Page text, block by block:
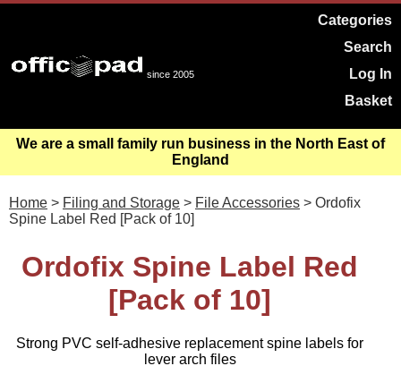
since 2005
Categories
Search
Log In
Basket
We are a small family run business in the North East of
England
Home > Filing and Storage > File Accessories > Ordofix
Spine Label Red [Pack of 10]
Ordofix Spine Label Red
[Pack of 10]
Strong PVC self-adhesive replacement spine labels for
lever arch files